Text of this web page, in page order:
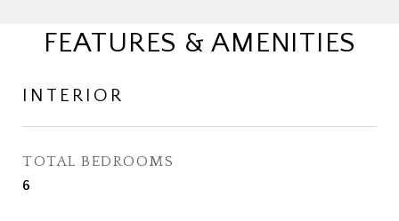
FEATURES & AMENITIES
INTERIOR
TOTAL BEDROOMS
6